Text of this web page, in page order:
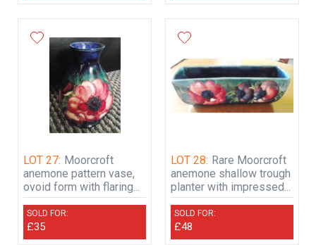
LOT 27: Moorcroft
anemone pattern vase,
ovoid form with flaring...
SOLD FOR:
£35
LOT 28: Rare Moorcroft
anemone shallow trough
planter with impressed...
SOLD FOR:
£48